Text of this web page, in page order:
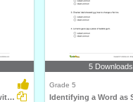
Completing a Sentence with the Correct Subject or Object...
5 Downloads
Grade 5